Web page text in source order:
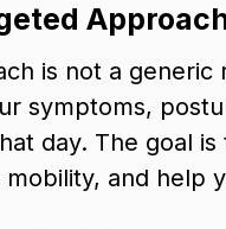
is not a generic
symptoms,
day. The goal
and help